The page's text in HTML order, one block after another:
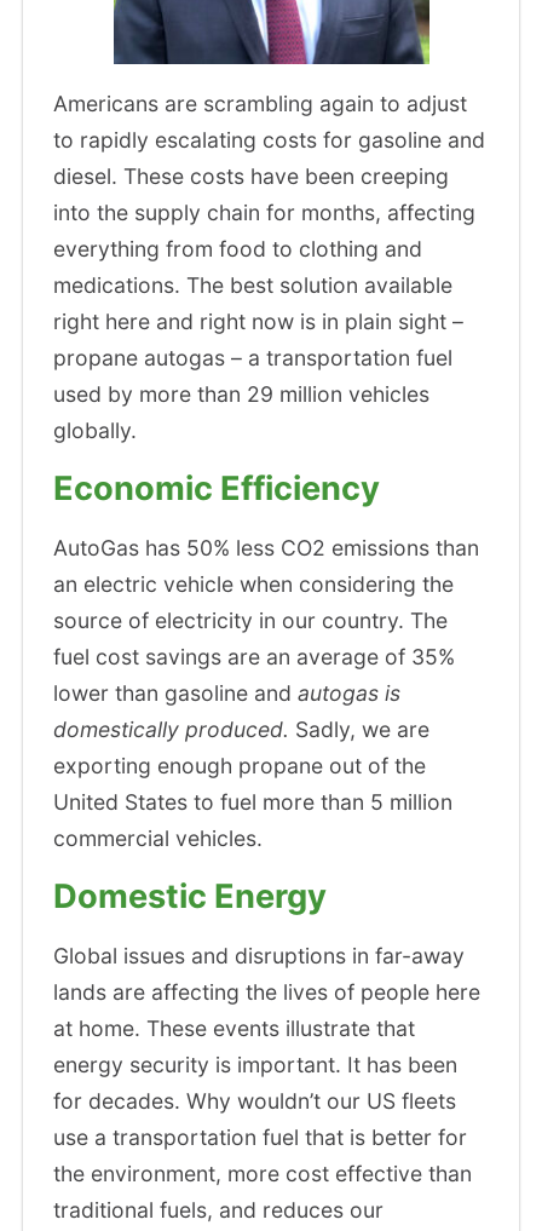
Americans are scrambling again to adjust
to rapidly escalating costs for gasoline and
diesel. These costs have been creeping
into the supply chain for months, affecting
everything from food to clothing and
medications. The best solution available
right here and right now is in plain sight –
propane autogas – a transportation fuel
used by more than 29 million vehicles
globally.
Economic Efficiency
AutoGas has 50% less CO2 emissions than
an electric vehicle when considering the
source of electricity in our country. The
fuel cost savings are an average of 35%
lower than gasoline andautogas is
domestically produced. Sadly, we are
exporting enough propane out of the
United States to fuel more than 5 million
commercial vehicles.
Domestic Energy
Global issues and disruptions in far-away
lands are affecting the lives of people here
at home. These events illustrate that
energy security is important. It has been
for decades. Why wouldn’t our US fleets
use a transportation fuel that is better for
the environment, more cost effective than
traditional fuels, and reduces our